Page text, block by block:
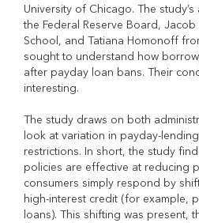
University of Chicago. The
the Federal Reserve Board,
School, and Tatiana Homonoff
sought to understand how
after payday loan bans. Their
interesting.
The study draws on both
look at variation in payday-
restrictions. In short, the study
policies are effective at reducing
consumers simply respond by
high-interest credit (for example,
loans). This shifting was present,